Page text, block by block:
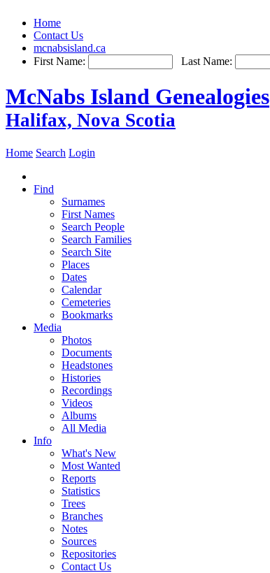
Home
Contact Us
mcnabsisland.ca
First Name:
Last Name:
McNabs Island Genealogies
Halifax, Nova Scotia
Home Search Login
Find
Surnames
First Names
Search People
Search Families
Search Site
Places
Dates
Calendar
Cemeteries
Bookmarks
Media
Photos
Documents
Headstones
Histories
Recordings
Videos
Albums
All Media
Info
What's New
Most Wanted
Reports
Statistics
Trees
Branches
Notes
Sources
Repositories
Contact Us